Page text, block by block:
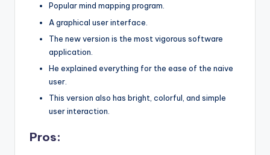
Popular mind mapping program.
A graphical user interface.
The new version is the most vigorous software
application.
He explained everything for the ease of the naive
user.
This version also has bright, colorful, and simple
user interaction.
Pros: